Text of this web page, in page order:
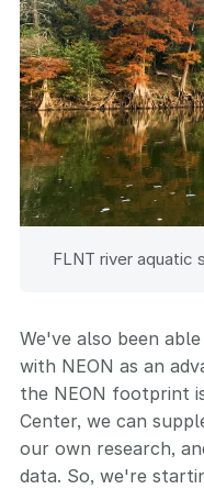
FLNT river aquatic
We've also been
with NEON as an
the NEON footprint
Center, we can
our own research,
data. So, we're